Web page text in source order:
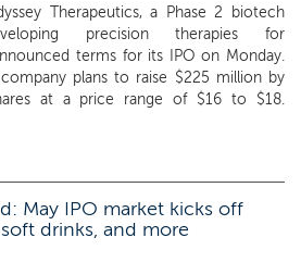
Therapeutics, a Phase 2 biotech
precision therapies for
terms for its IPO on Monday.
plans to raise $225 million by
at a price range of $16 to $18.
May IPO market kicks off
drinks, and more